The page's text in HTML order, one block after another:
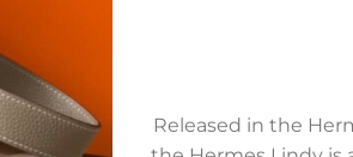
Released in the